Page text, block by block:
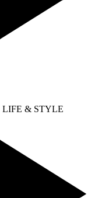
LIFE & STYLE